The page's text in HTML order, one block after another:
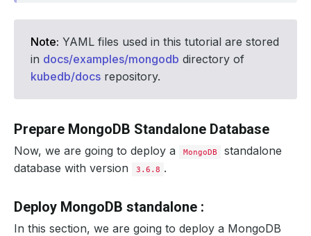
Note: YAML files used in this tutorial are stored
in docs/examples/mongodb directory of
kubedb/docs repository.
Prepare MongoDB Standalone Database
Now, we are going to deploy a MongoDB
standalone
database with version
3.6.8 .
Deploy MongoDB standalone :
In this section, we are going to deploy a MongoDB